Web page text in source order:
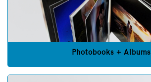
Photobooks + Albums